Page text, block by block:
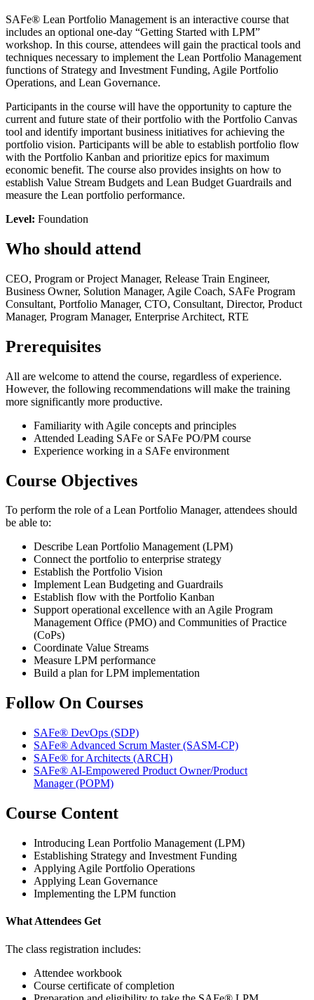
SAFe® Lean Portfolio Management is an interactive course that
includes an optional one-day “Getting Started with LPM”
workshop. In this course, attendees will gain the practical tools and
techniques necessary to implement the Lean Portfolio Management
functions of Strategy and Investment Funding, Agile Portfolio
Operations, and Lean Governance.
Participants in the course will have the opportunity to capture the
current and future state of their portfolio with the Portfolio Canvas
tool and identify important business initiatives for achieving the
portfolio vision. Participants will be able to establish portfolio flow
with the Portfolio Kanban and prioritize epics for maximum
economic benefit. The course also provides insights on how to
establish Value Stream Budgets and Lean Budget Guardrails and
measure the Lean portfolio performance.
Level: Foundation
Who should attend
CEO, Program or Project Manager, Release Train Engineer,
Business Owner, Solution Manager, Agile Coach, SAFe Program
Consultant, Portfolio Manager, CTO, Consultant, Director, Product
Manager, Program Manager, Enterprise Architect, RTE
Prerequisites
All are welcome to attend the course, regardless of experience.
However, the following recommendations will make the training
more significantly more productive.
Familiarity with Agile concepts and principles
Attended Leading SAFe or SAFe PO/PM course
Experience working in a SAFe environment
Course Objectives
To perform the role of a Lean Portfolio Manager, attendees should
be able to:
Describe Lean Portfolio Management (LPM)
Connect the portfolio to enterprise strategy
Establish the Portfolio Vision
Implement Lean Budgeting and Guardrails
Establish flow with the Portfolio Kanban
Support operational excellence with an Agile Program
Management Office (PMO) and Communities of Practice
(CoPs)
Coordinate Value Streams
Measure LPM performance
Build a plan for LPM implementation
Follow On Courses
SAFe® DevOps (SDP)
SAFe® Advanced Scrum Master(SASM-CP)
SAFe® for Architects (ARCH)
SAFe® AI-Empowered Product Owner/Product
Manager(POPM)
Course Content
Introducing Lean Portfolio Management (LPM)
Establishing Strategy and Investment Funding
Applying Agile Portfolio Operations
Applying Lean Governance
Implementing the LPM function
What Attendees Get
The class registration includes:
Attendee workbook
Course certificate of completion